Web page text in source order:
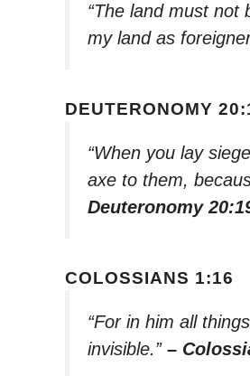
“The land must not
my land as
DEUTERONOMY
“When you lay
axe to them,
Deuteronomy
COLOSSIANS 1:16
“For in him all
invisible.” –